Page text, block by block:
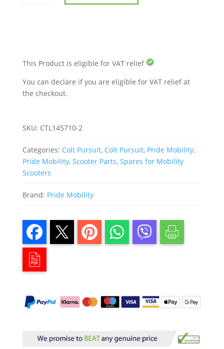
This Product is eligible for VAT relief
You can declare if you are eligible for VAT relief at
the checkout.
SKU: CTL145710-2
Categories: Colt Pursuit, Colt Pursuit, Pride Mobility,
Pride Mobility, Scooter Parts, Spares for Mobility
Scooters
Brand: Pride Mobility